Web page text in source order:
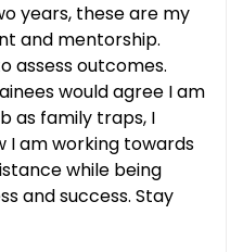
years, these are my
and mentorship.
assess outcomes.
would agree I am
as family traps, I
I am working towards
while being
and success. Stay